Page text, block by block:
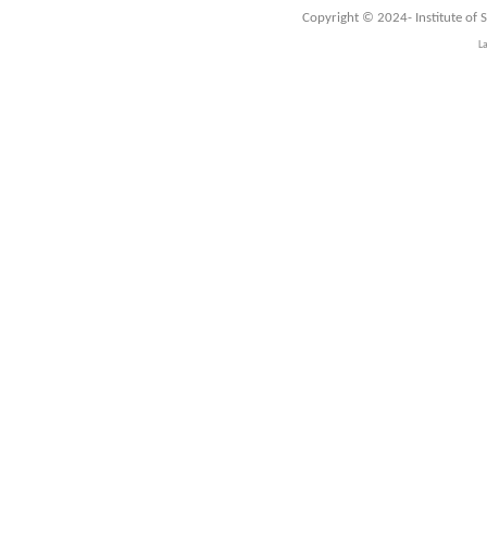
Copyright © 2024- Institute of